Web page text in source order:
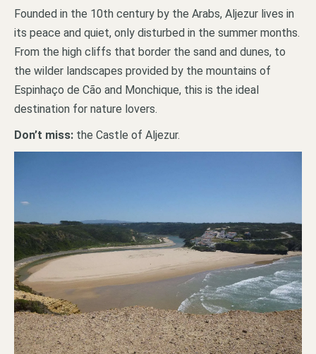
Founded in the 10th century by the Arabs, Aljezur lives in
its peace and quiet, only disturbed in the summer months.
From the high cliffs that border the sand and dunes, to
the wilder landscapes provided by the mountains of
Espinhaço de Cão and Monchique, this is the ideal
destination for nature lovers.
Don’t miss: the Castle of Aljezur.